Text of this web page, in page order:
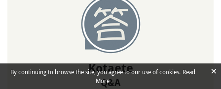
Kotaete
Q&A
By continuing to browse the site, you agree to our use of cookies. Read
More
×